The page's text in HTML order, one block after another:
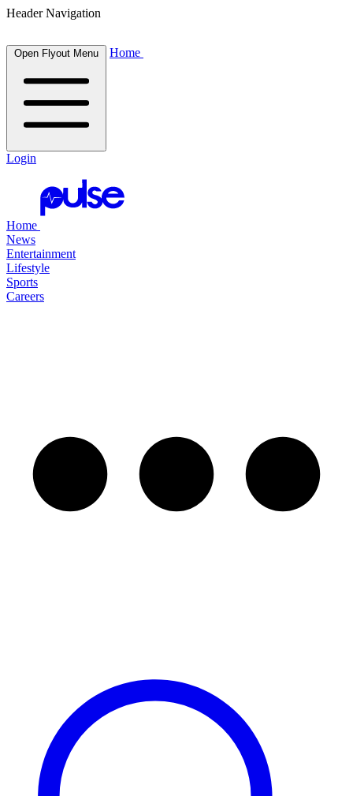
Header Navigation
Open Flyout Menu Home
Login
Home
News
Entertainment
Lifestyle
Sports
Careers